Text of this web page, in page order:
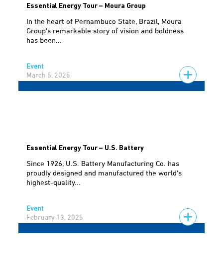
Essential Energy Tour – Moura Group
In the heart of Pernambuco State, Brazil, Moura
Group's remarkable story of vision and boldness
has been...
Event
March 5, 2025
Essential Energy Tour – U.S. Battery
Since 1926, U.S. Battery Manufacturing Co. has
proudly designed and manufactured the world's
highest-quality...
Event
February 13, 2025